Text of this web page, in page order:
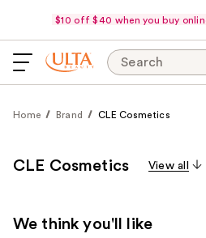
$10 off $40 when you buy
Search
Home Brand CLE Cosmetics
CLE Cosmetics View all
We think you'll like